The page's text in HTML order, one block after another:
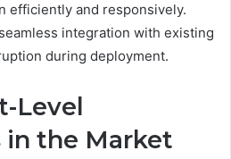
efficiently and responsively.
integration with existing
during deployment.
Level
in the Market